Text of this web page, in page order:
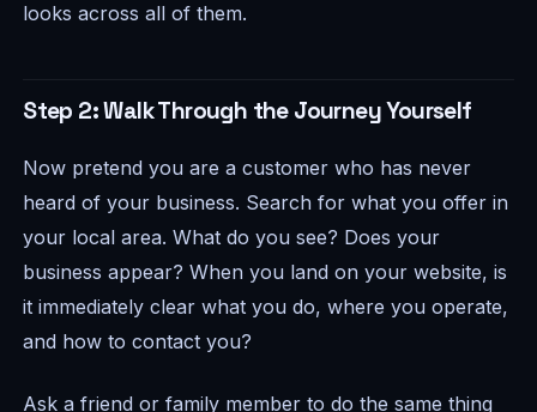
looks across all of them.
Step 2: Walk Through the Journey Yourself
Now pretend you are a customer who has never
heard of your business. Search for what you offer in
your local area. What do you see? Does your
business appear? When you land on your website, is
it immediately clear what you do, where you operate,
and how to contact you?
Ask a friend or family member to do the same thing